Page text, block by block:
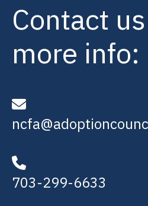
Contact
more info:
703-299-6633